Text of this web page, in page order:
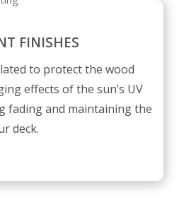
FINISHES
to protect the wood
effects of the sun’s UV
fading and maintaining the
deck.